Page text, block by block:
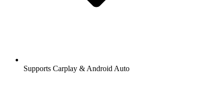
Supports Carplay & Android Auto